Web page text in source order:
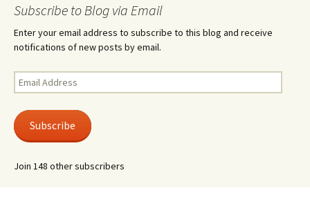
Subscribe to Blog via Email
Enter your email address to subscribe to this blog and receive
notifications of new posts by email.
Email
Address
Subscribe
Join 148 other subscribers